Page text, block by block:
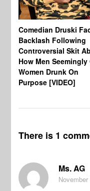
Comedian Druski
Backlash Following
Controversial Skit
How Men Seemingly
Women Drunk On
Purpose [VIDEO]
There is 1
Ms. AG